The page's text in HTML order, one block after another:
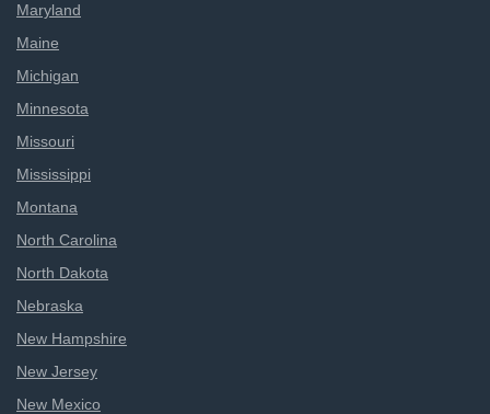
Maryland
Maine
Michigan
Minnesota
Missouri
Mississippi
Montana
North Carolina
North Dakota
Nebraska
New Hampshire
New Jersey
New Mexico